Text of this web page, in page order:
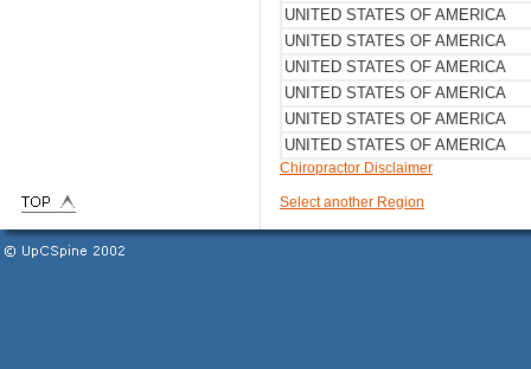
UNITED STATES OF AMERICA
UNITED STATES OF AMERICA
UNITED STATES OF AMERICA
UNITED STATES OF AMERICA
UNITED STATES OF AMERICA
UNITED STATES OF AMERICA
Chiropractor Disclaimer
Select another Region